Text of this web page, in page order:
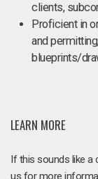
clients,
Proficient in
and
blueprints/
LEARN MORE
If this sounds like a
us for more